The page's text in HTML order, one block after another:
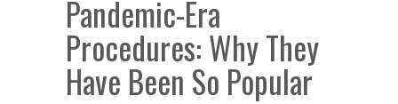
Pandemic-Era
Procedures: Why They
Have Been So Popular